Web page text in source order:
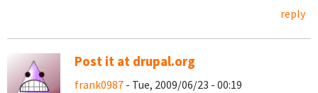
reply
Post it at drupal.org
frank0987 - Tue, 2009/06/23 - 00:19